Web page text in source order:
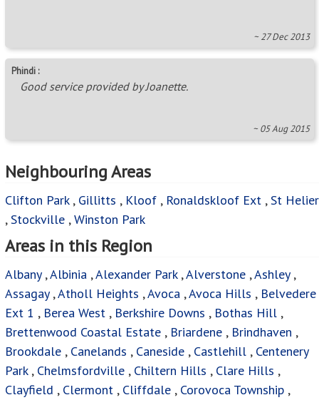
~ 27 Dec 2013
Phindi :
Good service provided by Joanette.
~ 05 Aug 2015
Neighbouring Areas
Clifton Park, Gillitts , Kloof , Ronaldskloof Ext ,St Helier
,Stockville ,Winston Park
Areas in this Region
Albany,Albinia ,Alexander Park,Alverstone ,Ashley,
Assagay,Atholl Heights ,Avoca ,Avoca Hills , Belvedere
Ext 1 , Berea West , Berkshire Downs , Bothas Hill ,
Brettenwood Coastal Estate , Briardene , Brindhaven ,
Brookdale , Canelands , Caneside , Castlehill , Centenery
Park, Chelmsfordville , Chiltern Hills , Clare Hills ,
Clayfield , Clermont , Cliffdale , Corovoca Township ,